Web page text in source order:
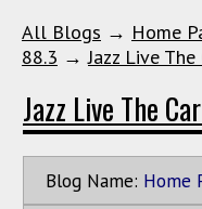
All Blogs → Home
88.3 →Jazz Live
Jazz Live The
Blog Name: Home